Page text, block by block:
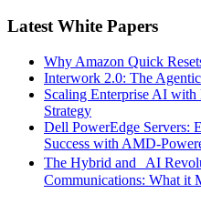
Latest White Papers
Why Amazon Quick
Interwork 2.0: The
Scaling Enterprise AI
Strategy
Dell PowerEdge Servers:
Success with AMD-
The Hybrid and AI
Communications: What it